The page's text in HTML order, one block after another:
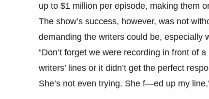
up to $1 million per episode, making them
The show’s success, however, was not
demanding the writers could be, especially
“Don’t forget we were recording in front of
writers’ lines or it didn’t get the perfect
She’s not even trying. She f—ed up my